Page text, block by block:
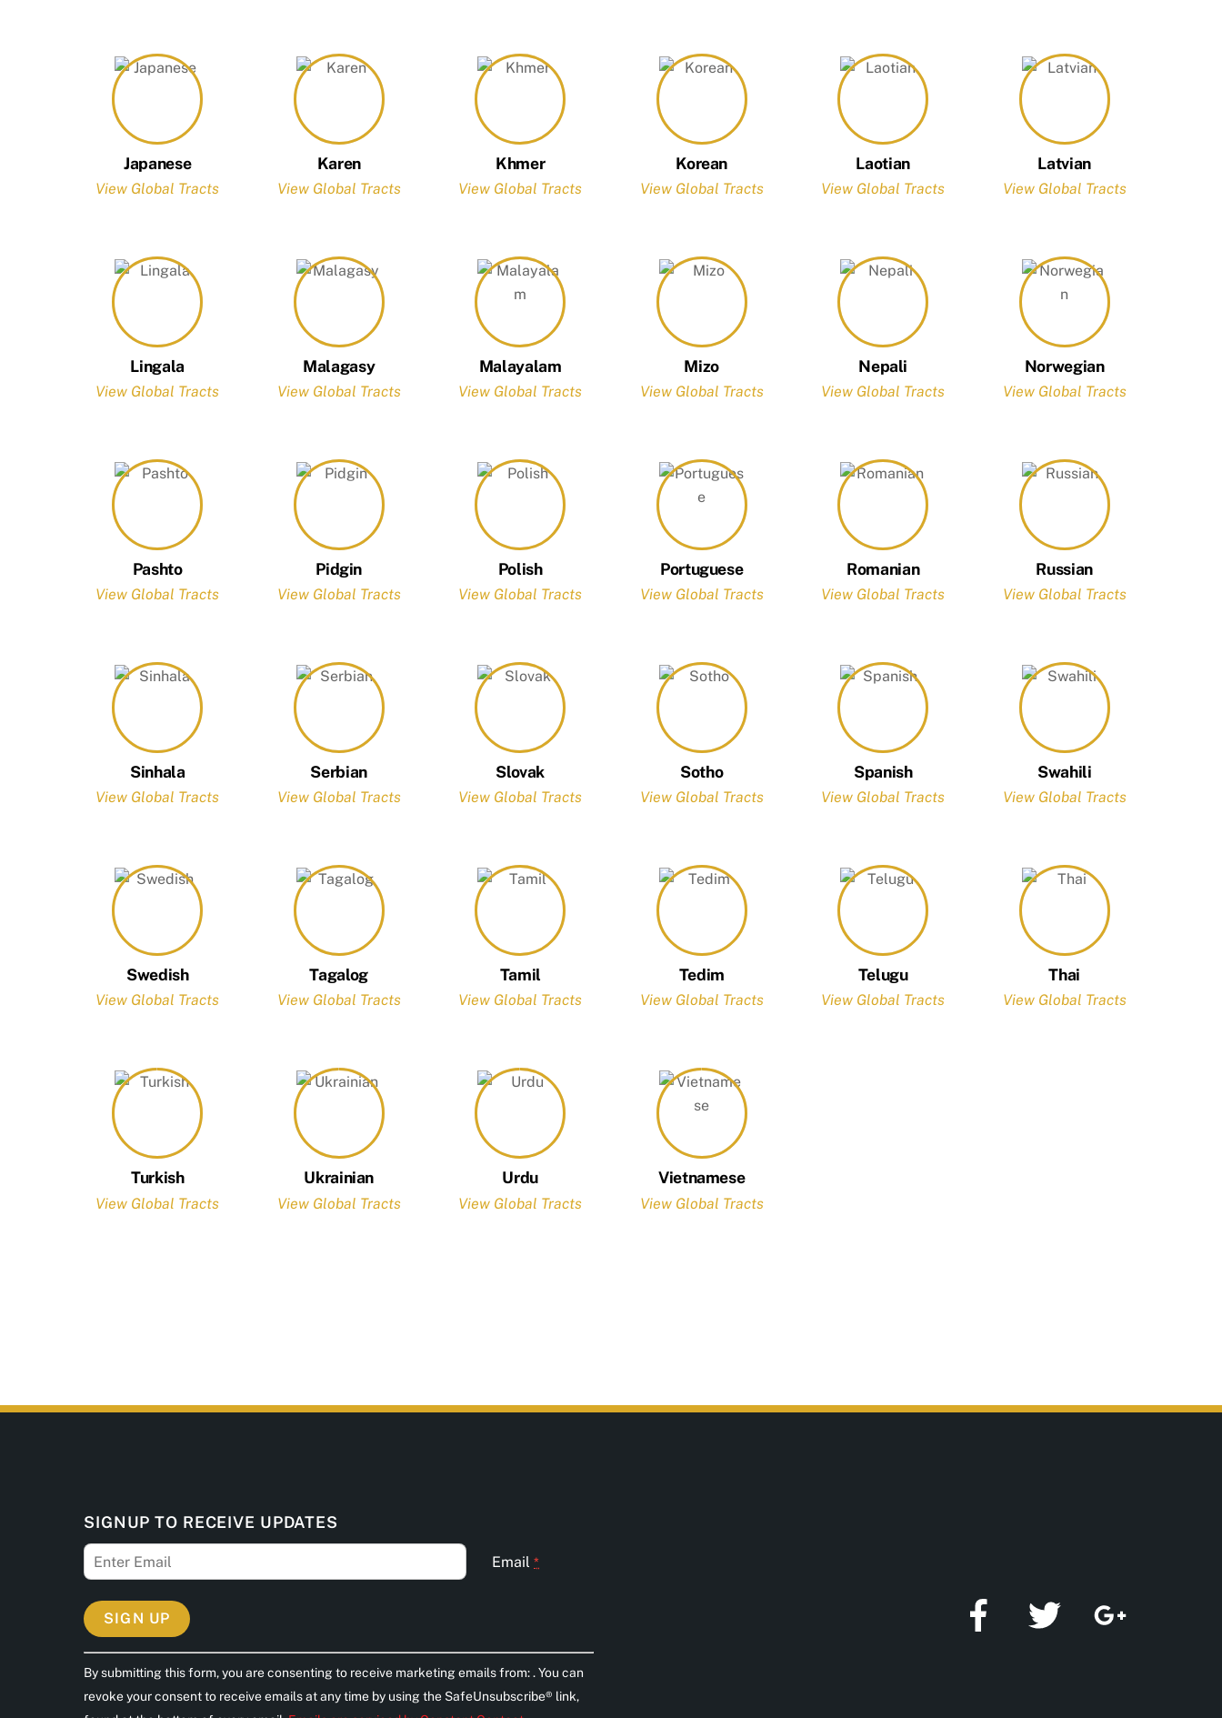
Japanese
View Global Tracts
Karen
View Global Tracts
Khmer
View Global Tracts
Korean
View Global Tracts
Laotian
View Global Tracts
Latvian
View Global Tracts
Lingala
View Global Tracts
Malagasy
View Global Tracts
Malayalam
View Global Tracts
Mizo
View Global Tracts
Nepali
View Global Tracts
Norwegian
View Global Tracts
Pashto
View Global Tracts
Pidgin
View Global Tracts
Polish
View Global Tracts
Portuguese
View Global Tracts
Romanian
View Global Tracts
Russian
View Global Tracts
Sinhala
View Global Tracts
Serbian
View Global Tracts
Slovak
View Global Tracts
Sotho
View Global Tracts
Spanish
View Global Tracts
Swahili
View Global Tracts
Swedish
View Global Tracts
Tagalog
View Global Tracts
Tamil
View Global Tracts
Tedim
View Global Tracts
Telugu
View Global Tracts
Thai
View Global Tracts
Turkish
View Global Tracts
Ukrainian
View Global Tracts
Urdu
View Global Tracts
Vietnamese
View Global Tracts
SIGNUP TO RECEIVE UPDATES
Email*
By submitting this form, you are consenting to receive marketing emails from: . You can
revoke your consent to receive emails at any time by using the SafeUnsubscribe® link,